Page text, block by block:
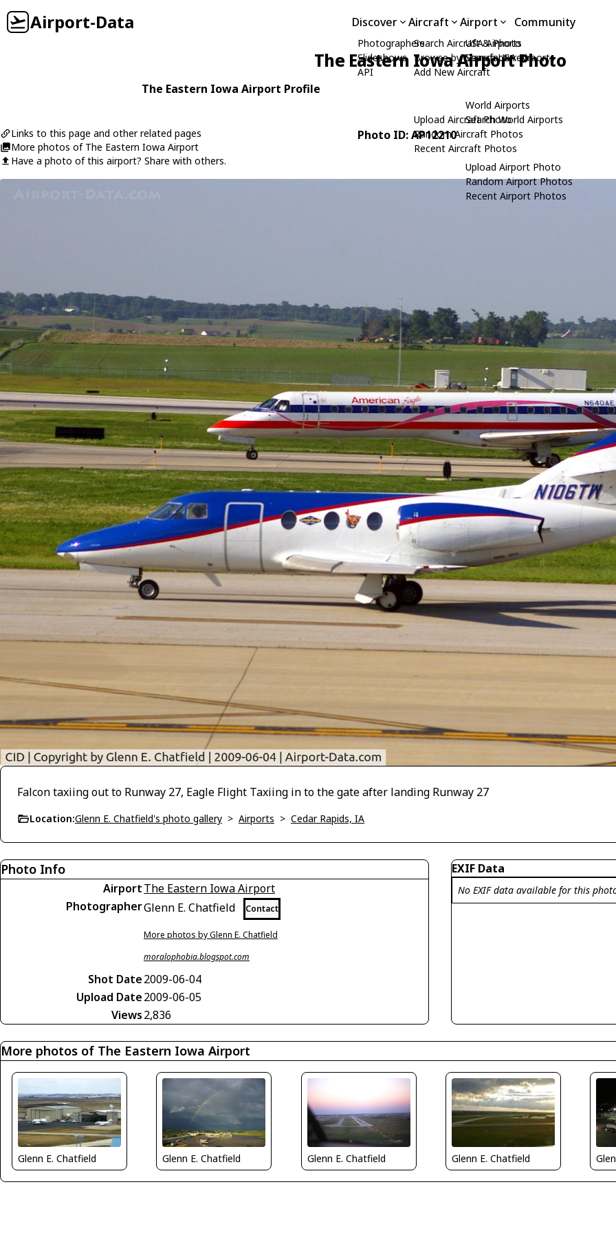
Airport-Data Discover
Photographers
Slideshows
API
Aircraft
Search Aircraft & Photo
Browse by Manufacturer
Add New Aircraft
Upload Aircraft Photo
Random Aircraft Photos
Recent Aircraft Photos
Airport
USA Airports
Search USA Airports
World Airports
Search World Airports
Upload Airport Photo
Random Airport Photos
Recent Airport Photos
Community
The Eastern Iowa Airport Photo
The Eastern Iowa Airport Profile
Links to this page and other related pages
More photos of The Eastern Iowa Airport
Have a photo of this airport? Share with others.
Photo ID: AP12210
Falcon taxiing out to Runway 27, Eagle Flight Taxiing in to the gate after landing Runway 27
Location:Glenn E. Chatfield's photo gallery > Airports > Cedar Rapids, IA
Photo Info
AirportThe Eastern Iowa Airport
PhotographerGlenn E. Chatfield Contact
More photos by Glenn E. Chatfield
moralophobia.blogspot.com
Shot Date2009-06-04
Upload Date2009-06-05
Views2,836
EXIF Data
No EXIF data available for this
More photos of The Eastern Iowa Airport
Glenn E. Chatfield Glenn E. Chatfield Glenn E. Chatfield Glenn E. Chatfield